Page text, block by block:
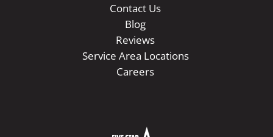
Contact Us
Blog
Reviews
Service Area Locations
Careers